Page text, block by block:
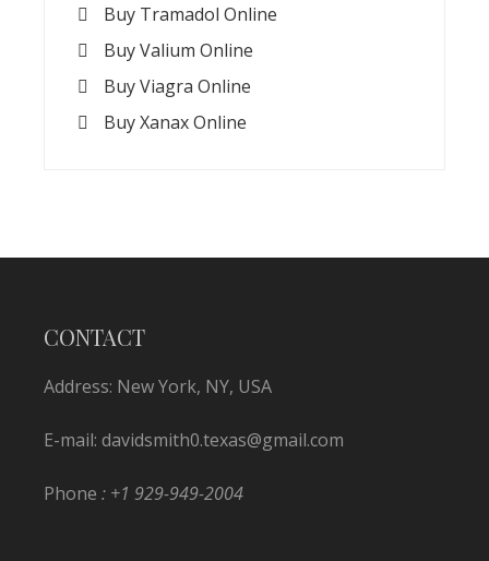
Buy Tramadol Online
Buy Valium Online
Buy Viagra Online
Buy Xanax Online
CONTACT
Address: New York, NY, USA
E-mail: davidsmith0.texas@gmail.com
Phone : +1 929-949-2004